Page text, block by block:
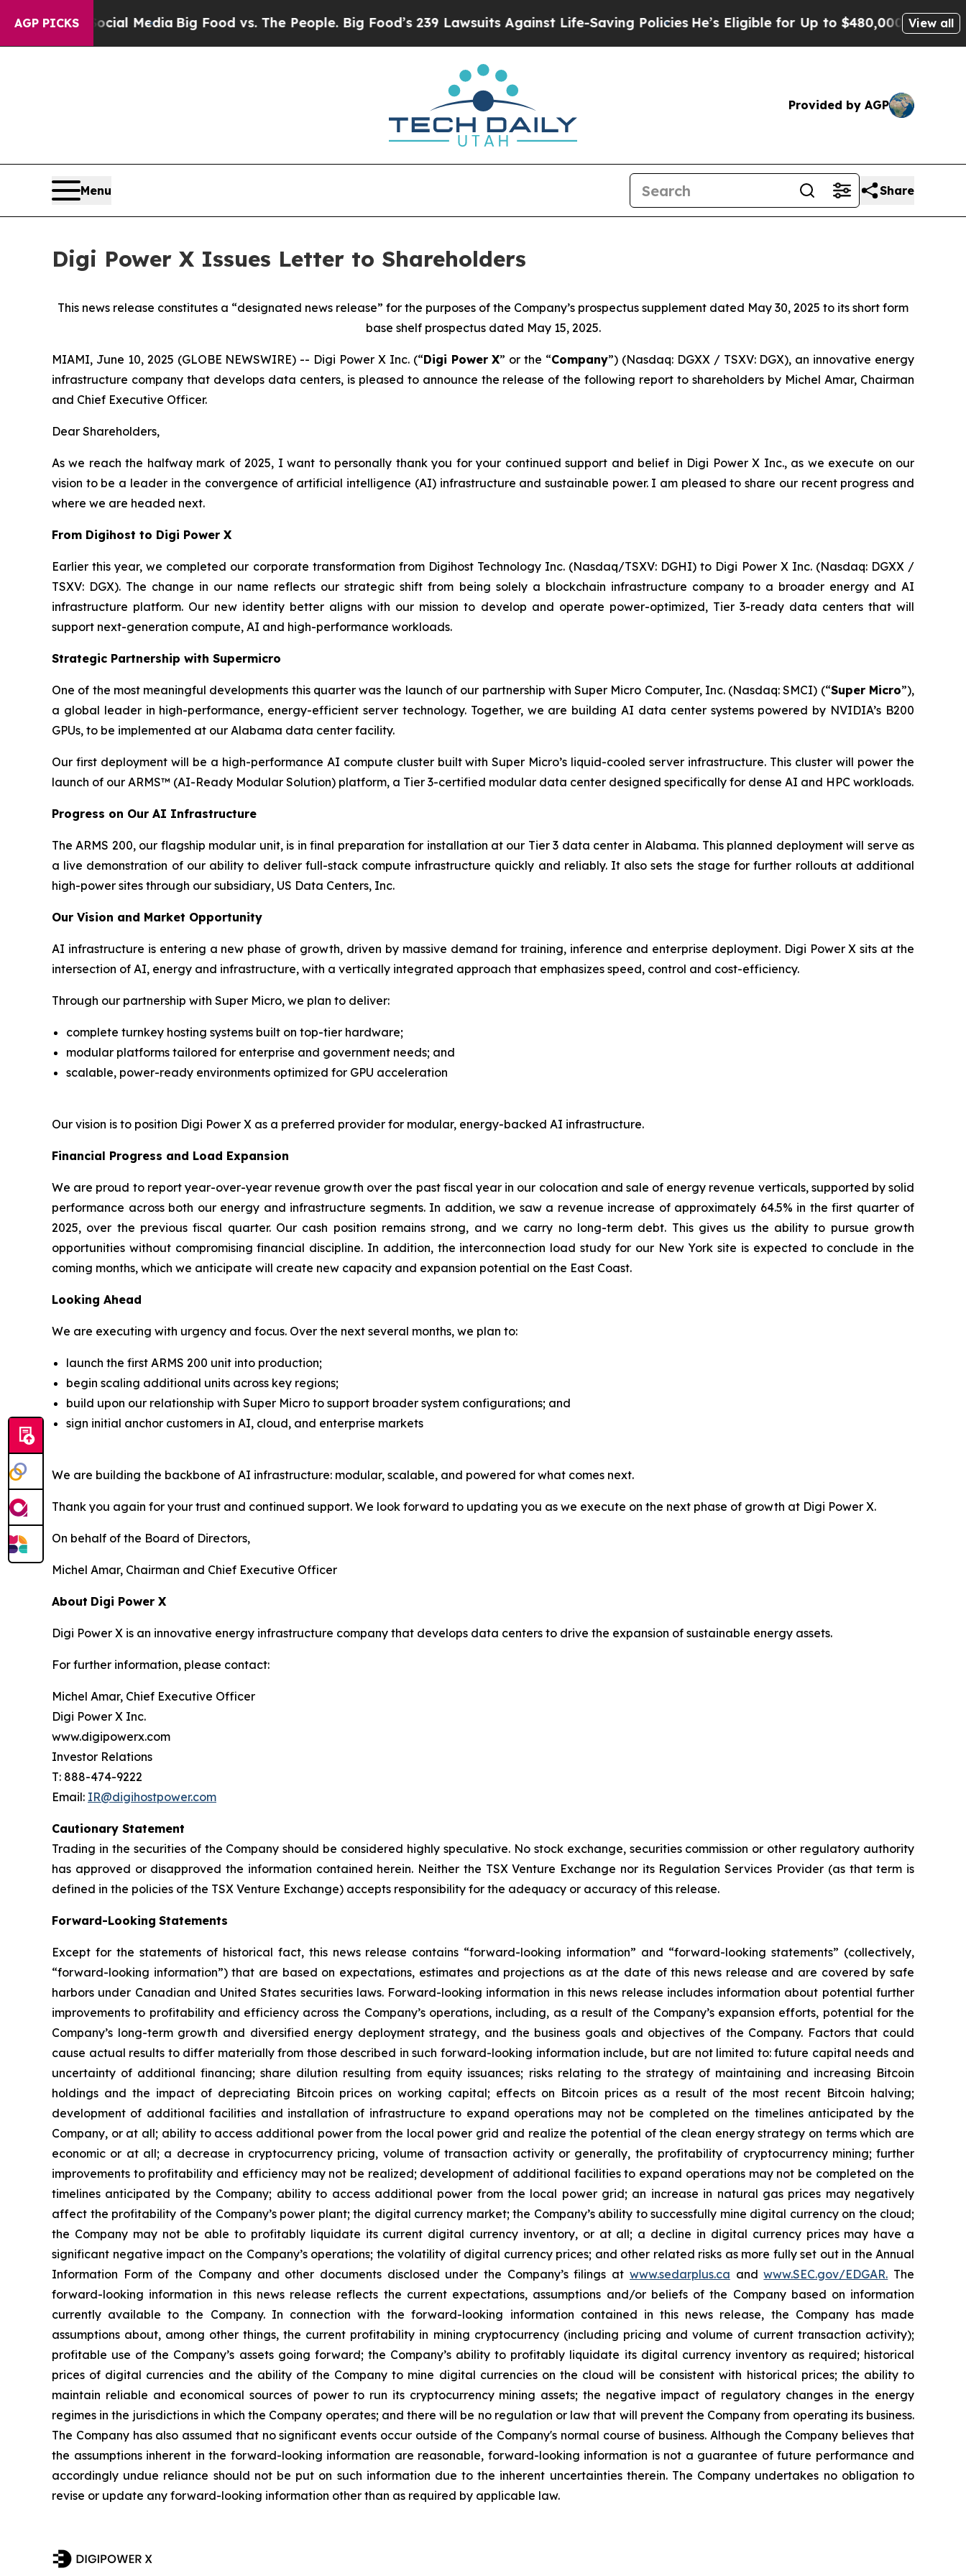
AGP PICKS
Media Big Food vs. The People. Big Food’s 239 Lawsuits Against Life-Saving PoliciesHe’s Eligible for Up to $480,000 After Being View all
Provided by AGP
Menu Share
Digi Power X Issues Letter to Shareholders
This news release constitutes a “designated news release” for the purposes of the Company’s prospectus supplement dated May 30, 2025 to its short form
base shelf prospectus dated May 15, 2025.
MIAMI, June 10, 2025 (GLOBE NEWSWIRE) -- Digi Power X Inc. (“Digi Power X” or the “Company”) (Nasdaq: DGXX / TSXV: DGX), an innovative energy
infrastructure company that develops data centers, is pleased to announce the release of the following report to shareholders by Michel Amar, Chairman
and Chief Executive Officer.
Dear Shareholders,
As we reach the halfway mark of 2025, I want to personally thank you for your continued support and belief in Digi Power X Inc., as we execute on our
vision to be a leader in the convergence of artificial intelligence (AI) infrastructure and sustainable power. I am pleased to share our recent progress and
where we are headed next.
From Digihost to Digi Power X
Earlier this year, we completed our corporate transformation from Digihost Technology Inc. (Nasdaq/TSXV: DGHI) to Digi Power X Inc. (Nasdaq: DGXX /
TSXV: DGX). The change in our name reflects our strategic shift from being solely a blockchain infrastructure company to a broader energy and AI
infrastructure platform. Our new identity better aligns with our mission to develop and operate power-optimized, Tier 3-ready data centers that will
support next-generation compute, AI and high-performance workloads.
Strategic Partnership with Supermicro
One of the most meaningful developments this quarter was the launch of our partnership with Super Micro Computer, Inc. (Nasdaq: SMCI) (“Super Micro”),
a global leader in high-performance, energy-efficient server technology. Together, we are building AI data center systems powered by NVIDIA’s B200
GPUs, to be implemented at our Alabama data center facility.
Our first deployment will be a high-performance AI compute cluster built with Super Micro’s liquid-cooled server infrastructure. This cluster will power the
launch of our ARMS™ (AI-Ready Modular Solution) platform, a Tier 3-certified modular data center designed specifically for dense AI and HPC workloads.
Progress on Our AI Infrastructure
The ARMS 200, our flagship modular unit, is in final preparation for installation at our Tier 3 data center in Alabama. This planned deployment will serve as
a live demonstration of our ability to deliver full-stack compute infrastructure quickly and reliably. It also sets the stage for further rollouts at additional
high-power sites through our subsidiary, US Data Centers, Inc.
Our Vision and Market Opportunity
AI infrastructure is entering a new phase of growth, driven by massive demand for training, inference and enterprise deployment. Digi Power X sits at the
intersection of AI, energy and infrastructure, with a vertically integrated approach that emphasizes speed, control and cost-efficiency.
Through our partnership with Super Micro, we plan to deliver:
complete turnkey hosting systems built on top-tier hardware;
modular platforms tailored for enterprise and government needs; and
scalable, power-ready environments optimized for GPU acceleration
Our vision is to position Digi Power X as a preferred provider for modular, energy-backed AI infrastructure.
Financial Progress and Load Expansion
We are proud to report year-over-year revenue growth over the past fiscal year in our colocation and sale of energy revenue verticals, supported by solid
performance across both our energy and infrastructure segments. In addition, we saw a revenue increase of approximately 64.5% in the first quarter of
2025, over the previous fiscal quarter. Our cash position remains strong, and we carry no long-term debt. This gives us the ability to pursue growth
opportunities without compromising financial discipline. In addition, the interconnection load study for our New York site is expected to conclude in the
coming months, which we anticipate will create new capacity and expansion potential on the East Coast.
Looking Ahead
We are executing with urgency and focus. Over the next several months, we plan to:
launch the first ARMS 200 unit into production;
begin scaling additional units across key regions;
build upon our relationship with Super Micro to support broader system configurations; and
sign initial anchor customers in AI, cloud, and enterprise markets
We are building the backbone of AI infrastructure: modular, scalable, and powered for what comes next.
Thank you again for your trust and continued support. We look forward to updating you as we execute on the next phase of growth at Digi Power X.
On behalf of the Board of Directors,
Michel Amar, Chairman and Chief Executive Officer
About Digi Power X
Digi Power X is an innovative energy infrastructure company that develops data centers to drive the expansion of sustainable energy assets.
For further information, please contact:
Michel Amar, Chief Executive Officer
Digi Power X Inc.
www.digipowerx.com
Investor Relations
T: 888-474-9222
Email: IR@digihostpower.com
Cautionary Statement
Trading in the securities of the Company should be considered highly speculative. No stock exchange, securities commission or other regulatory authority
has approved or disapproved the information contained herein. Neither the TSX Venture Exchange nor its Regulation Services Provider (as that term is
defined in the policies of the TSX Venture Exchange) accepts responsibility for the adequacy or accuracy of this release.
Forward-Looking Statements
Except for the statements of historical fact, this news release contains “forward-looking information” and “forward-looking statements” (collectively,
“forward-looking information”) that are based on expectations, estimates and projections as at the date of this news release and are covered by safe
harbors under Canadian and United States securities laws. Forward-looking information in this news release includes information about potential further
improvements to profitability and efficiency across the Company’s operations, including, as a result of the Company’s expansion efforts, potential for the
Company’s long-term growth and diversified energy deployment strategy, and the business goals and objectives of the Company. Factors that could
cause actual results to differ materially from those described in such forward-looking information include, but are not limited to: future capital needs and
uncertainty of additional financing; share dilution resulting from equity issuances; risks relating to the strategy of maintaining and increasing Bitcoin
holdings and the impact of depreciating Bitcoin prices on working capital; effects on Bitcoin prices as a result of the most recent Bitcoin halving;
development of additional facilities and installation of infrastructure to expand operations may not be completed on the timelines anticipated by the
Company, or at all; ability to access additional power from the local power grid and realize the potential of the clean energy strategy on terms which are
economic or at all; a decrease in cryptocurrency pricing, volume of transaction activity or generally, the profitability of cryptocurrency mining; further
improvements to profitability and efficiency may not be realized; development of additional facilities to expand operations may not be completed on the
timelines anticipated by the Company; ability to access additional power from the local power grid; an increase in natural gas prices may negatively
affect the profitability of the Company’s power plant; the digital currency market; the Company’s ability to successfully mine digital currency on the cloud;
the Company may not be able to profitably liquidate its current digital currency inventory, or at all; a decline in digital currency prices may have a
significant negative impact on the Company’s operations; the volatility of digital currency prices; and other related risks as more fully set out in the Annual
Information Form of the Company and other documents disclosed under the Company’s filings at www.sedarplus.ca andwww.SEC.gov/EDGAR. The
forward-looking information in this news release reflects the current expectations, assumptions and/or beliefs of the Company based on information
currently available to the Company. In connection with the forward-looking information contained in this news release, the Company has made
assumptions about, among other things, the current profitability in mining cryptocurrency (including pricing and volume of current transaction activity);
profitable use of the Company’s assets going forward; the Company’s ability to profitably liquidate its digital currency inventory as required; historical
prices of digital currencies and the ability of the Company to mine digital currencies on the cloud will be consistent with historical prices; the ability to
maintain reliable and economical sources of power to run its cryptocurrency mining assets; the negative impact of regulatory changes in the energy
regimes in the jurisdictions in which the Company operates; and there will be no regulation or law that will prevent the Company from operating its business.
The Company has also assumed that no significant events occur outside of the Company's normal course of business. Although the Company believes that
the assumptions inherent in the forward-looking information are reasonable, forward-looking information is not a guarantee of future performance and
accordingly undue reliance should not be put on such information due to the inherent uncertainties therein. The Company undertakes no obligation to
revise or update any forward-looking information other than as required by applicable law.